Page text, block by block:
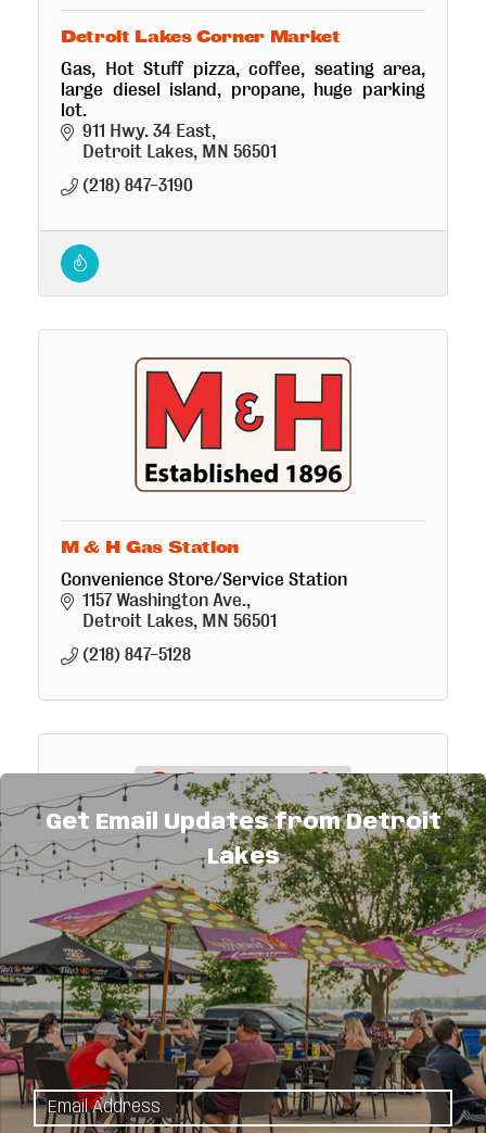
Detroit Lakes Corner Market
Gas, Hot Stuff pizza, coffee, seating area,
large diesel island, propane, huge parking
lot.
911 Hwy. 34 East
Detroit Lakes MN 56501
(218) 847-3190
M & H Gas Station
Convenience Store/Service Station
1157 Washington Ave.
Detroit Lakes MN 56501
(218) 847-5128
Odegaard's Sinclair
Gas, deli & convenience store.
444 Morrow Avenue
Detroit Lakes MN 56501
(218) 847-2163
Get Email Updates from Detroit
Lakes